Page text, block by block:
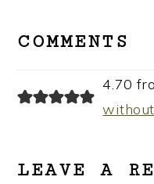
COMMENTS
4.70
LEAVE A